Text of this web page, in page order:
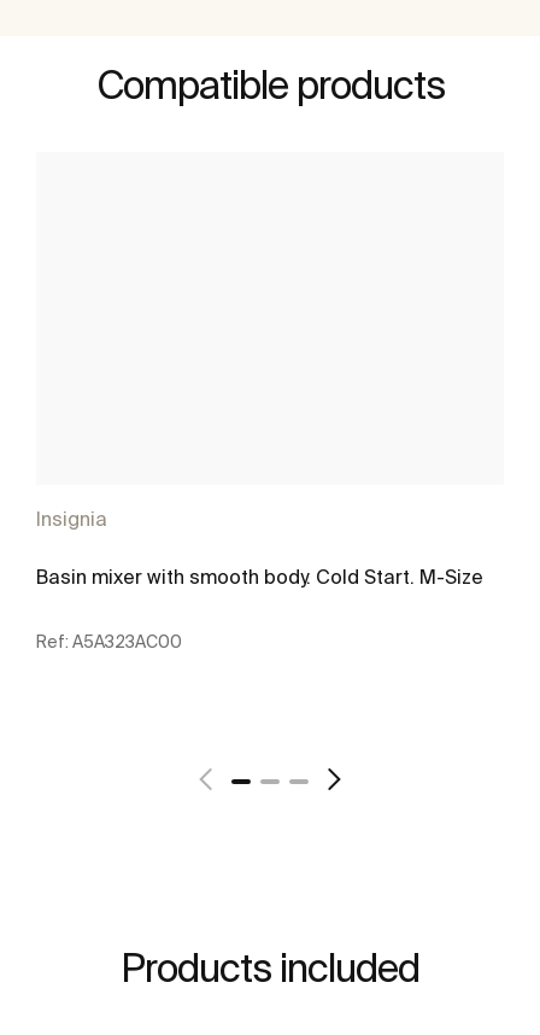
Compatible products
Insignia
Basin mixer with smooth body. Cold Start. M-Size
Ref: A5A323AC00
Products included